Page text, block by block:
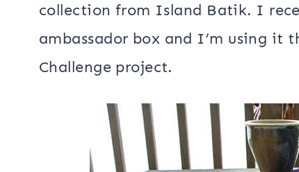
collection from Island Batik. I
ambassador box and I’m using it
Challenge project.